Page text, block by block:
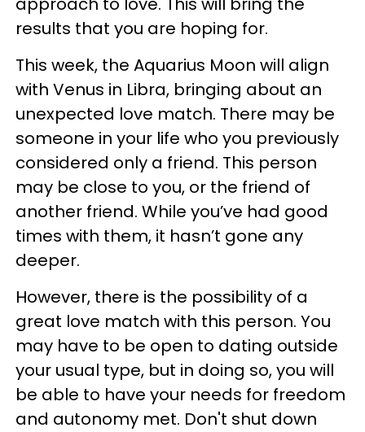
results that you are hoping for.
This week, the Aquarius Moon will align
with Venus in Libra, bringing about an
unexpected love match. There may be
someone in your life who you previously
considered only a friend. This person
may be close to you, or the friend of
another friend. While you’ve had good
times with them, it hasn’t gone any
deeper.
However, there is the possibility of a
great love match with this person. You
may have to be open to dating outside
your usual type, but in doing so, you will
be able to have your needs for freedom
and autonomy met. Don't shut down